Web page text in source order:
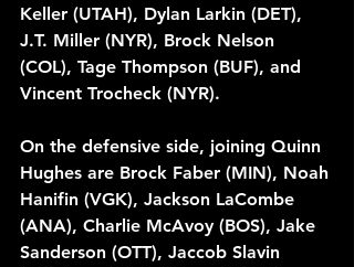
Keller (UTAH), Dylan Larkin (DET),
J.T. Miller (NYR), Brock Nelson
(COL), Tage Thompson (BUF), and
Vincent Trocheck (NYR).
On the defensive side, joining Quinn
Hughes are Brock Faber (MIN), Noah
Hanifin (VGK), Jackson LaCombe
(ANA), Charlie McAvoy (BOS), Jake
Sanderson (OTT), Jaccob Slavin